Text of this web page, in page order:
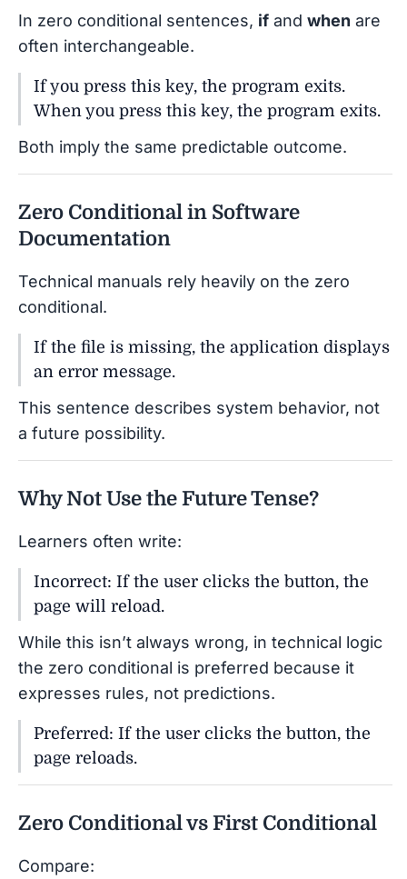
In zero conditional sentences, if and when are
often interchangeable.
If you press this key, the program exits.
When you press this key, the program exits.
Both imply the same predictable outcome.
Zero Conditional in Software
Documentation
Technical manuals rely heavily on the zero
conditional.
If the file is missing, the application displays
an error message.
This sentence describes system behavior, not
a future possibility.
Why Not Use the Future Tense?
Learners often write:
Incorrect: If the user clicks the button, the
page will reload.
While this isn’t always wrong, in technical logic
the zero conditional is preferred because it
expresses rules, not predictions.
Preferred: If the user clicks the button, the
page reloads.
Zero Conditional vs First Conditional
Compare: